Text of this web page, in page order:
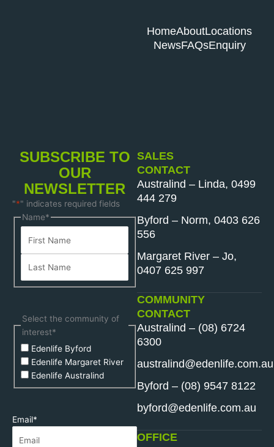
HomeAboutLocations
NewsFAQsEnquiry
SUBSCRIBE TO
OUR
NEWSLETTER
"*" indicates required fields
Name*
First
Name
Last
Name
Select the community of
interest*
Edenlife Byford
Edenlife Margaret River
Edenlife Australind
Email*
SALES
CONTACT
Australind – Linda, 0499
444 279
Byford – Norm, 0403 626
556
Margaret River – Jo,
0407 625 997
COMMUNITY
CONTACT
Australind – (08) 6724
6300
australind@edenlife.com.au
Byford – (08) 9547 8122
byford@edenlife.com.au
OFFICE